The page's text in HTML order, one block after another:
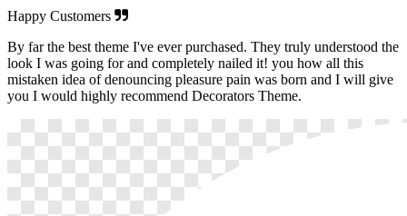
Happy Customers
By far the best theme I've ever purchased. They truly understood the
look I was going for and completely nailed it! you how all this
mistaken idea of denouncing pleasure pain was born and I will give
you I would highly recommend Decorators Theme.